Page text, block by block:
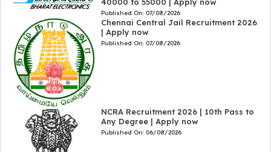
Published On: 07/08/2026
Chennai Central Jail Recruitment 2026
| Apply now
Published On: 07/08/2026
NCRA Recruitment 2026 | 10th Pass to
Any Degree | Apply now
Published On: 06/08/2026